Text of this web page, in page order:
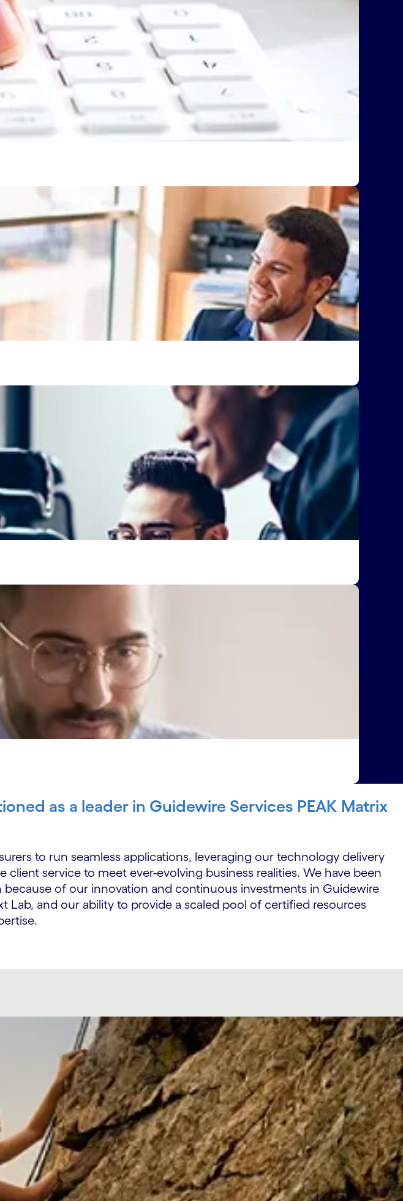
as a leader in Guidewire Services PEAK Matrix
to run seamless applications, leveraging our technology delivery
client service to meet ever-evolving business realities. We have been
because of our innovation and continuous investments in Guidewire
Lab, and our ability to provide a scaled pool of certified resources